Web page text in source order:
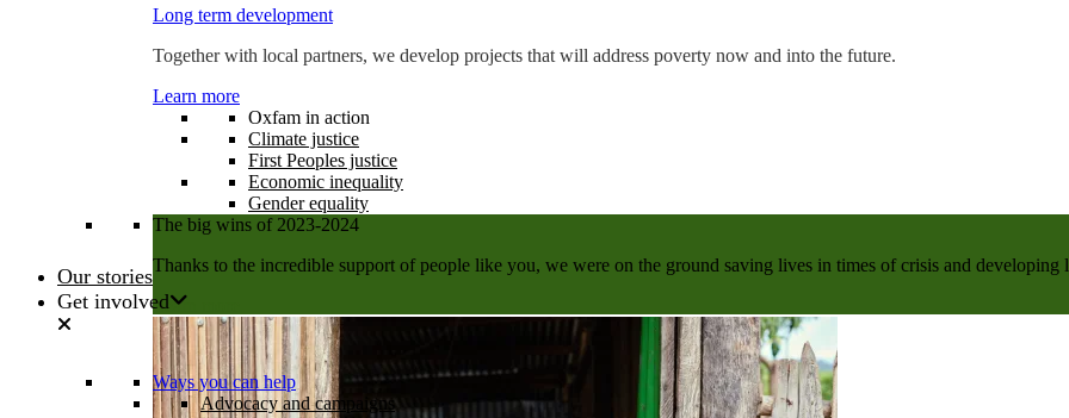
Long term development
Together with local partners, we develop projects that will address poverty now and into the future.
Learn more
Oxfam in action
Climate justice
First Peoples justice
Economic inequality
Gender equality
The big wins of 2023-2024
Thanks to the incredible support of people like you, we were on the ground saving lives in times of crisis and developing
Learn more
Our stories
Get involved
Ways you can help
Advocacy and campaigns